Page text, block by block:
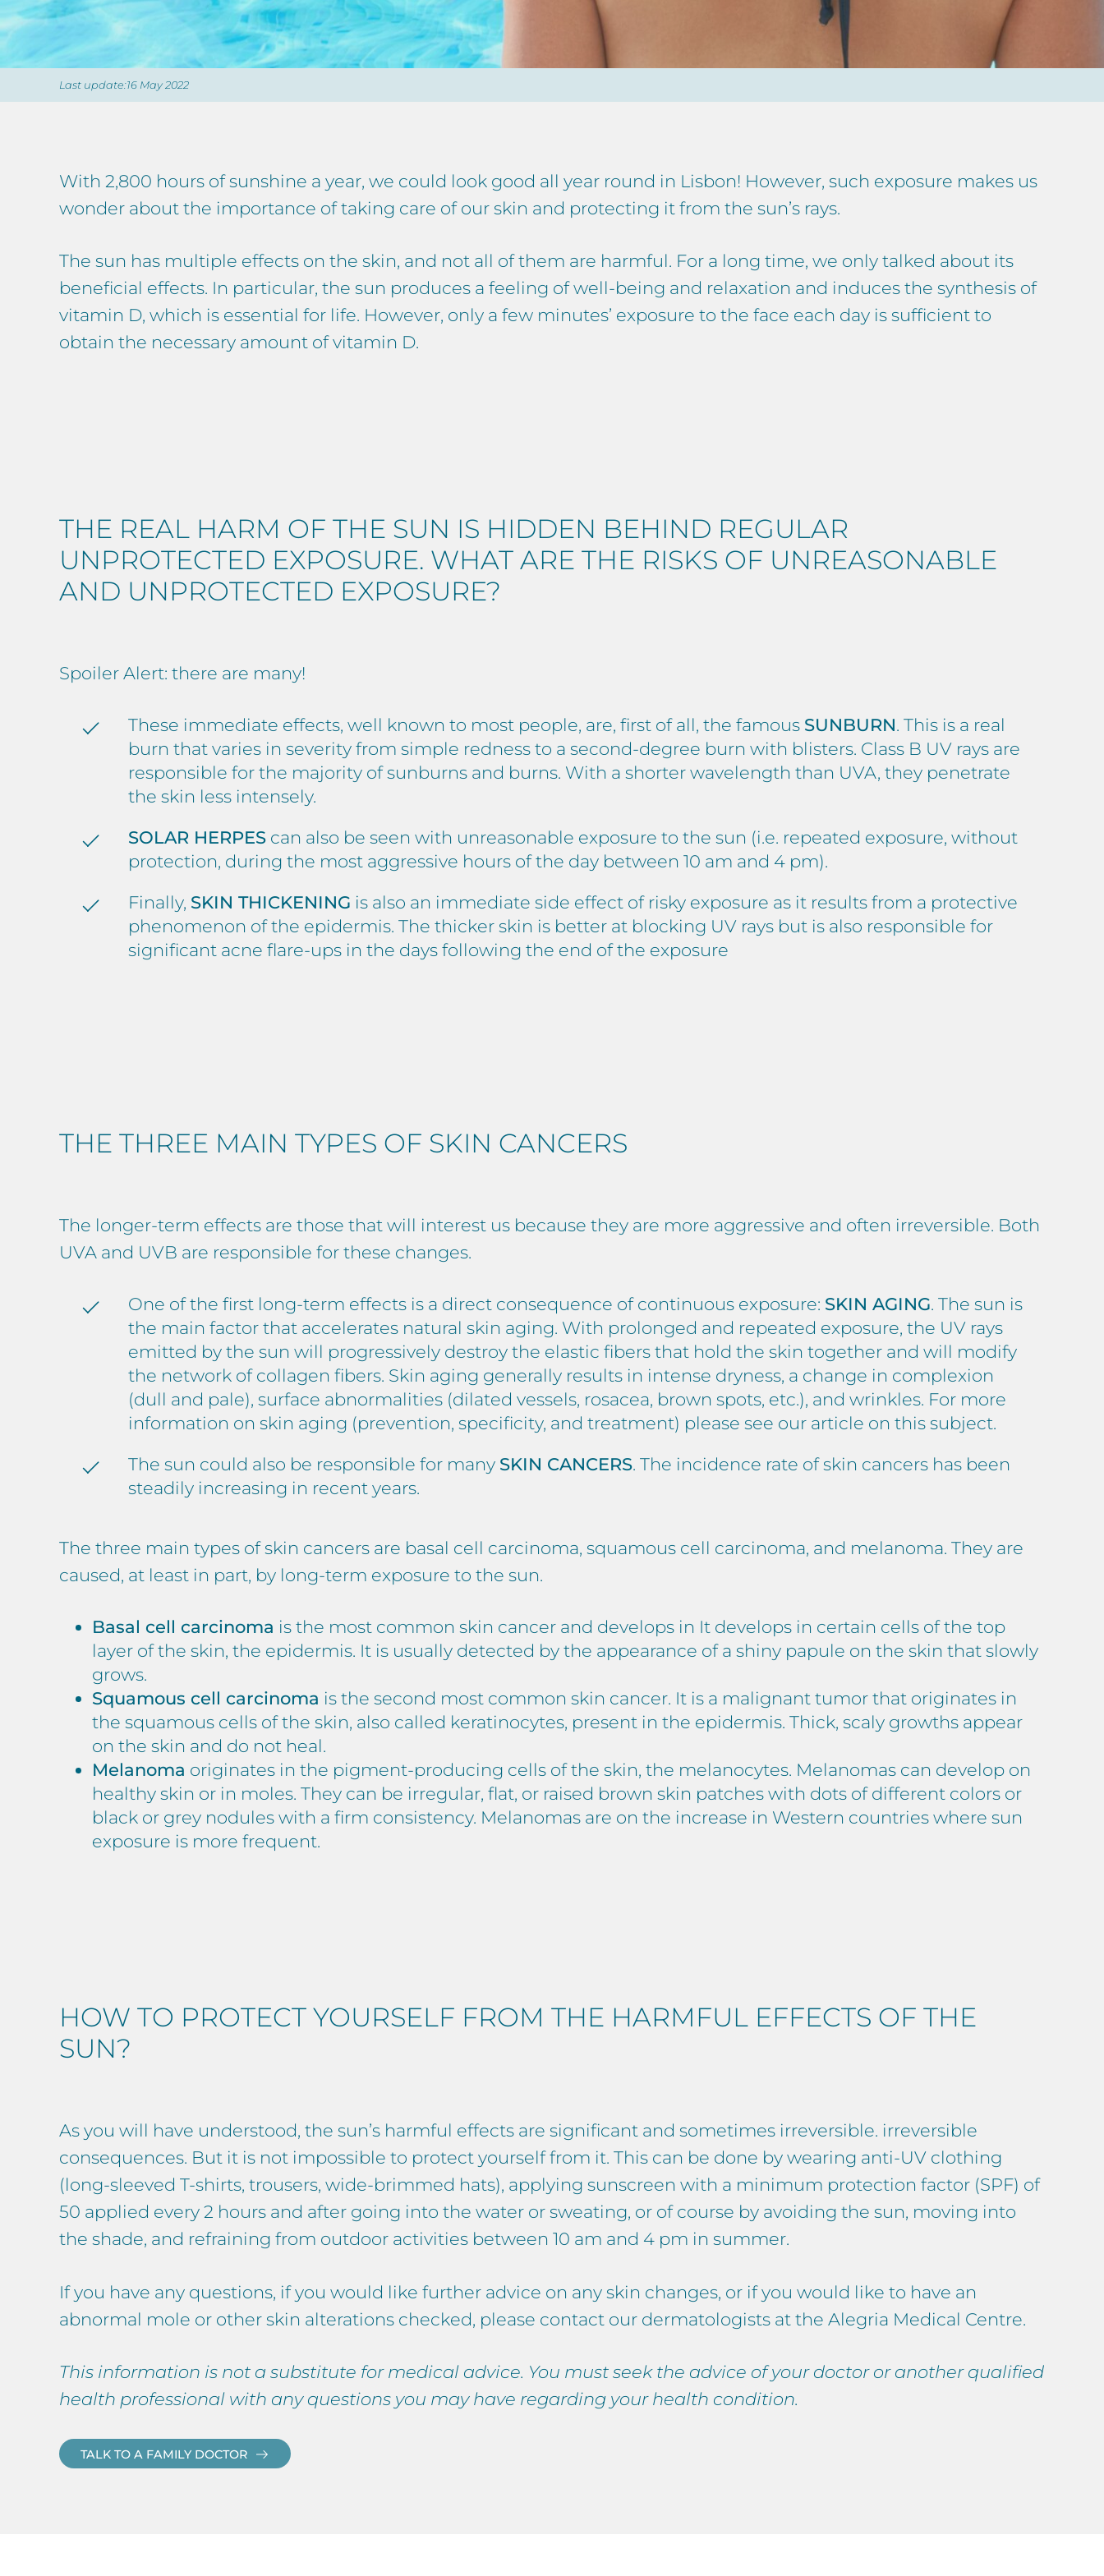
Last update:16 May 2022
With 2,800 hours of sunshine a year, we could look good all year round in Lisbon! However, such exposure makes us
wonder about the importance of taking care of our skin and protecting it from the sun’s rays.
The sun has multiple effects on the skin, and not all of them are harmful. For a long time, we only talked about its
beneficial effects. In particular, the sun produces a feeling of well-being and relaxation and induces the synthesis of
vitamin D, which is essential for life. However, only a few minutes’ exposure to the face each day is sufficient to
obtain the necessary amount of vitamin D.
THE REAL HARM OF THE SUN IS HIDDEN BEHIND REGULAR
UNPROTECTED EXPOSURE. WHAT ARE THE RISKS OF UNREASONABLE
AND UNPROTECTED EXPOSURE?
Spoiler Alert: there are many!
These immediate effects, well known to most people, are, first of all, the famous SUNBURN. This is a real
burn that varies in severity from simple redness to a second-degree burn with blisters. Class B UV rays are
responsible for the majority of sunburns and burns. With a shorter wavelength than UVA, they penetrate
the skin less intensely.
SOLAR HERPES can also be seen with unreasonable exposure to the sun (i.e. repeated exposure, without
protection, during the most aggressive hours of the day between 10 am and 4 pm).
Finally, SKIN THICKENING is also an immediate side effect of risky exposure as it results from a protective
phenomenon of the epidermis. The thicker skin is better at blocking UV rays but is also responsible for
significant acne flare-ups in the days following the end of the exposure
THE THREE MAIN TYPES OF SKIN CANCERS
The longer-term effects are those that will interest us because they are more aggressive and often irreversible. Both
UVA and UVB are responsible for these changes.
One of the first long-term effects is a direct consequence of continuous exposure: SKIN AGING. The sun is
the main factor that accelerates natural skin aging. With prolonged and repeated exposure, the UV rays
emitted by the sun will progressively destroy the elastic fibers that hold the skin together and will modify
the network of collagen fibers. Skin aging generally results in intense dryness, a change in complexion
(dull and pale), surface abnormalities (dilated vessels, rosacea, brown spots, etc.), and wrinkles. For more
information on skin aging (prevention, specificity, and treatment) please see our article on this subject.
The sun could also be responsible for many SKIN CANCERS. The incidence rate of skin cancers has been
steadily increasing in recent years.
The three main types of skin cancers are basal cell carcinoma, squamous cell carcinoma, and melanoma. They are
caused, at least in part, by long-term exposure to the sun.
Basal cell carcinoma is the most common skin cancer and develops in It develops in certain cells of the top
layer of the skin, the epidermis. It is usually detected by the appearance of a shiny papule on the skin that slowly
grows.
Squamous cell carcinoma is the second most common skin cancer. It is a malignant tumor that originates in
the squamous cells of the skin, also called keratinocytes, present in the epidermis. Thick, scaly growths appear
on the skin and do not heal.
Melanoma originates in the pigment-producing cells of the skin, the melanocytes. Melanomas can develop on
healthy skin or in moles. They can be irregular, flat, or raised brown skin patches with dots of different colors or
black or grey nodules with a firm consistency. Melanomas are on the increase in Western countries where sun
exposure is more frequent.
HOW TO PROTECT YOURSELF FROM THE HARMFUL EFFECTS OF THE
SUN?
As you will have understood, the sun’s harmful effects are significant and sometimes irreversible. irreversible
consequences. But it is not impossible to protect yourself from it. This can be done by wearing anti-UV clothing
(long-sleeved T-shirts, trousers, wide-brimmed hats), applying sunscreen with a minimum protection factor (SPF) of
50 applied every 2 hours and after going into the water or sweating, or of course by avoiding the sun, moving into
the shade, and refraining from outdoor activities between 10 am and 4 pm in summer.
If you have any questions, if you would like further advice on any skin changes, or if you would like to have an
abnormal mole or other skin alterations checked, please contact our dermatologists at the Alegria Medical Centre.
This information is not a substitute for medical advice. You must seek the advice of your doctor or another qualified
health professional with any questions you may have regarding your health condition.
TALK TO A FAMILY DOCTOR